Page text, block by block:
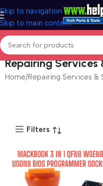
Skip to navigation
Skip to main content
Repairing Services
Home Repairing Services &
Filters